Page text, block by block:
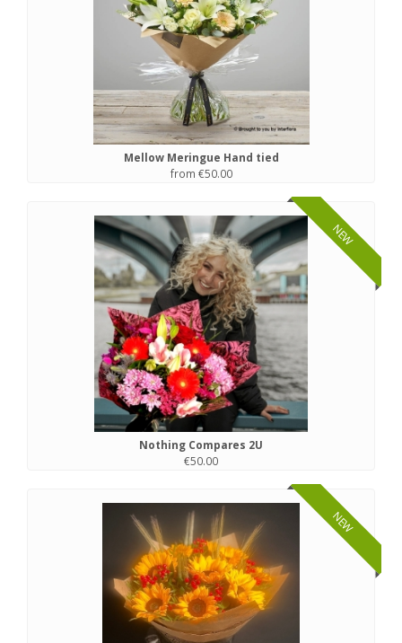
Mellow Meringue Hand tied
from €50.00
NEW
Nothing Compares 2U
€50.00
NEW